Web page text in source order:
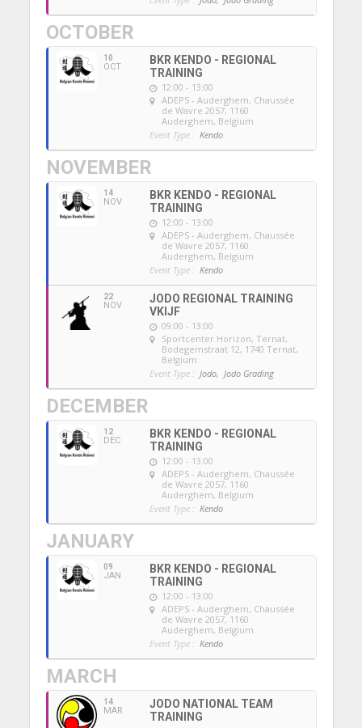
OCTOBER
10
OCT
BKR KENDO - REGIONAL
TRAINING
12:00 - 13:00
ADEPS - Auderghem, Chaussée
de Wavre 2057, 1160
Auderghem, Belgium
Event Type : Kendo
NOVEMBER
14
NOV
BKR KENDO - REGIONAL
TRAINING
12:00 - 13:00
ADEPS - Auderghem, Chaussée
de Wavre 2057, 1160
Auderghem, Belgium
Event Type : Kendo
22
NOV
JODO REGIONAL TRAINING
VKIJF
09:00 - 13:00
Sportcenter Horizon, Ternat,
Bodegemstraat 12, 1740 Ternat,
Belgium
Event Type : Jodo, Jodo Grading
DECEMBER
12
DEC
BKR KENDO - REGIONAL
TRAINING
12:00 - 13:00
ADEPS - Auderghem, Chaussée
de Wavre 2057, 1160
Auderghem, Belgium
Event Type : Kendo
JANUARY
09
JAN
BKR KENDO - REGIONAL
TRAINING
12:00 - 13:00
ADEPS - Auderghem, Chaussée
de Wavre 2057, 1160
Auderghem, Belgium
Event Type : Kendo
MARCH
14
MAR
JODO NATIONAL TEAM
TRAINING